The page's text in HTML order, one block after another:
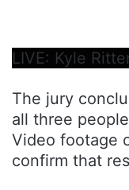
LIVE: Kyle
The jury
all three
Video footage
confirm that